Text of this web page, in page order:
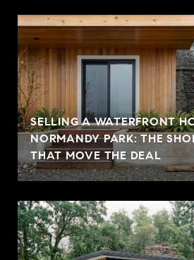
SELLING A WATERFRONT
NORMANDY PARK: THE
THAT MOVE THE DEAL